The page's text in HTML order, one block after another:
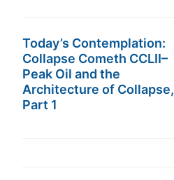
Today’s Contemplation:
Collapse Cometh CCLII–
Peak Oil and the
Architecture of Collapse,
Part 1